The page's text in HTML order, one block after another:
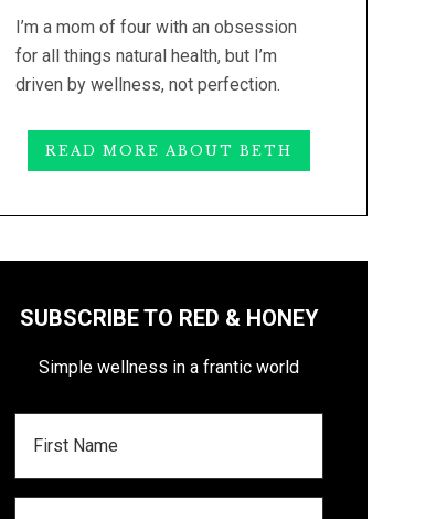
I’m a mom of four with an obsession
for all things natural health, but I’m
driven by wellness, not perfection.
READ MORE ABOUT BETH
SUBSCRIBE TO RED & HONEY
Simple wellness in a frantic world